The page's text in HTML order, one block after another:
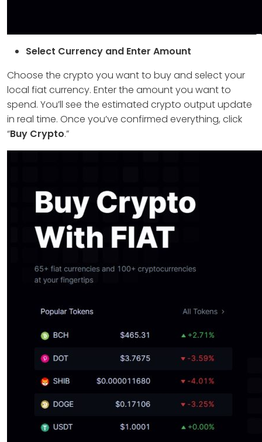
Select Currency and Enter Amount
Choose the crypto you want to buy and select your
local fiat currency. Enter the amount you want to
spend. You’ll see the estimated crypto output update
in real time. Once you’ve confirmed everything, click
“Buy Crypto.”